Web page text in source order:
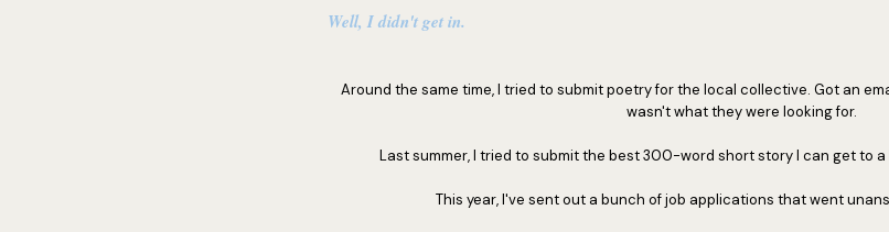
Well, I didn't get in.
Around the same time, I tried to submit poetry for the local collective. Got an
wasn't what they were looking for.
Last summer, I tried to submit the best 300-word short story I can get to
This year, I've sent out a bunch of job applications that went